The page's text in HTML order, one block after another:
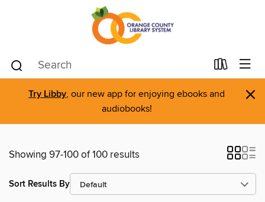
Try Libby, our new app for enjoying ebooks and
audiobooks!
×
Showing 97-100 of 100 results
Sort Results By